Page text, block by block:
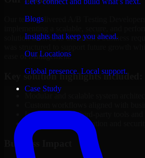
Blogs
Insights that keep you ahead.
Our Locations
Global presence. Local support.
Case Study
Our team delivered A/B Testing
solution tailored to the client's business
ease of management.
Key solution highlights included:
Modular and scalable system
Integration with third-party tools and
Performance optimization and
Business Impact